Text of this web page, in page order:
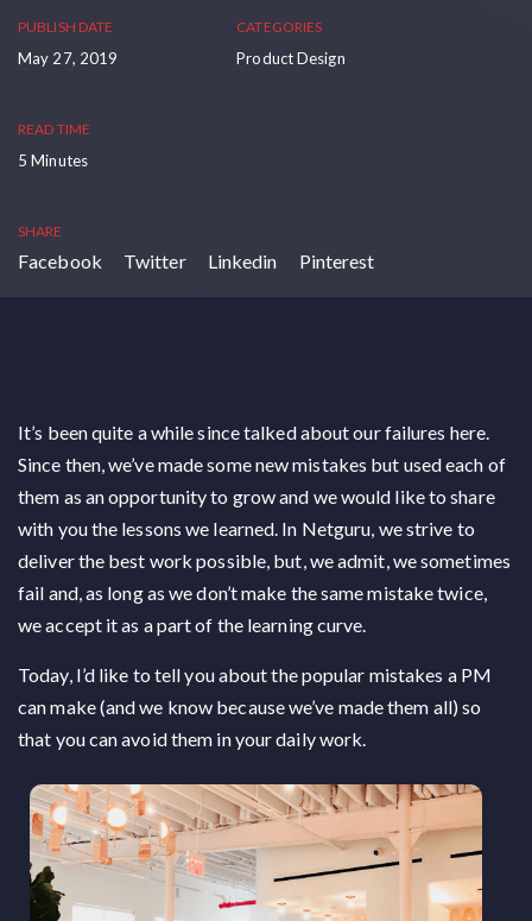
PUBLISH DATE
May 27, 2019
CATEGORIES
Product Design
READ TIME
5 Minutes
SHARE
Facebook Twitter Linkedin Pinterest
It’s been quite a while since talked about our failures here.
Since then, we’ve made some new mistakes but used each of
them as an opportunity to grow and we would like to share
with you the lessons we learned. In Netguru, we strive to
deliver the best work possible, but, we admit, we sometimes
fail and, as long as we don’t make the same mistake twice,
we accept it as a part of the learning curve.
Today, I’d like to tell you about the popular mistakes a PM
can make (and we know because we’ve made them all) so
that you can avoid them in your daily work.